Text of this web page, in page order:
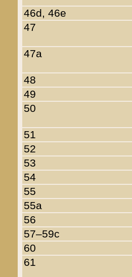
46d, 46e
47
47a
48
49
50
51
52
53
54
55
55a
56
57–59c
60
61